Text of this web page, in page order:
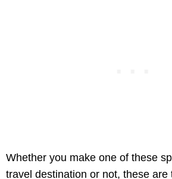
Whether you make one of these
travel destination or not, these are